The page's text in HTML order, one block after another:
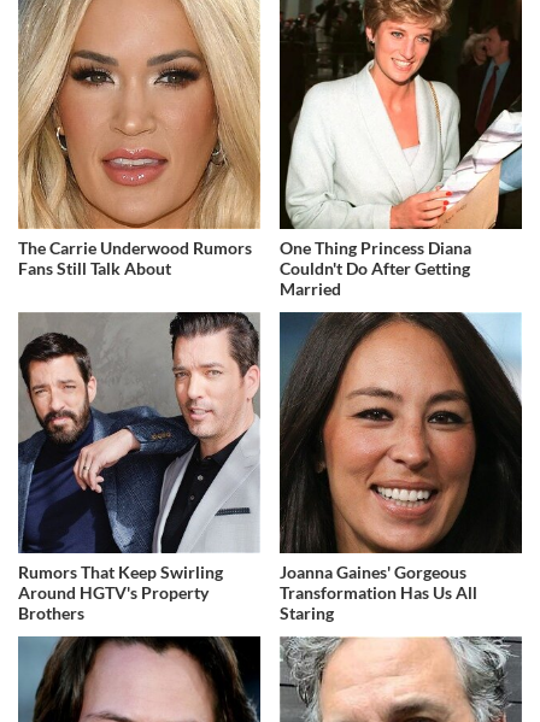
The Carrie Underwood Rumors
Fans Still Talk About
One Thing Princess Diana
Couldn't Do After Getting
Married
Rumors That Keep Swirling
Around HGTV's Property
Brothers
Joanna Gaines' Gorgeous
Transformation Has Us All
Staring